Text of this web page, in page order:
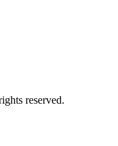
reserved.